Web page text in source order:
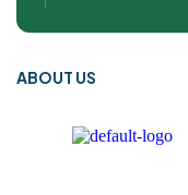
ABOUT US